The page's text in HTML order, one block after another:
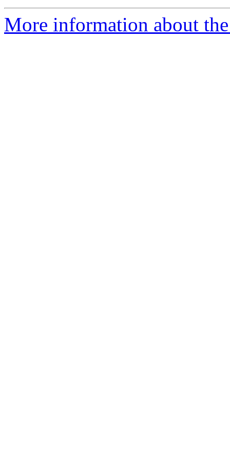
More information about